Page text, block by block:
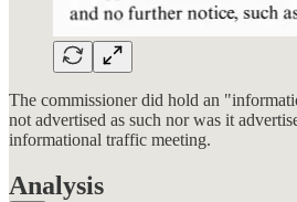
The commissioner did hold an
not advertised as such nor was it
informational traffic meeting.
Analysis